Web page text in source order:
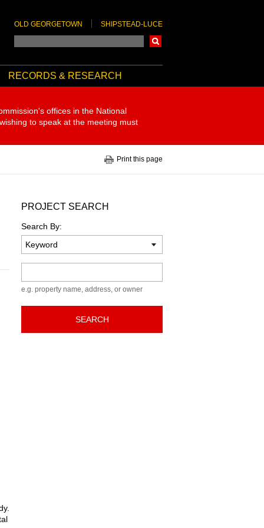
OLD GEORGETOWN SHIPSTEAD-LUCE
RECORDS & RESEARCH
offices in the National
to speak at the meeting must
Print this page
PROJECT SEARCH
Search By:
e.g. property name, address, or owner
SEARCH